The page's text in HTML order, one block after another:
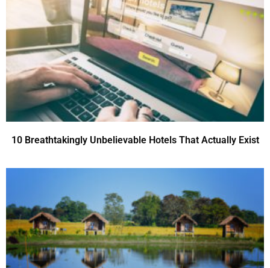
10 Breathtakingly Unbelievable Hotels That Actually Exist